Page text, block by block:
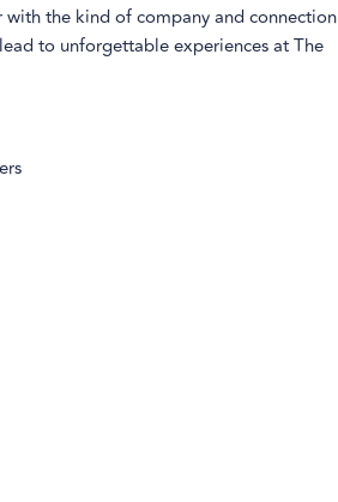
the kind of company and connection
to unforgettable experiences at The